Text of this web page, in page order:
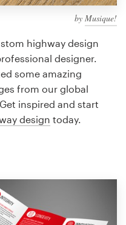
by Musique!
highway design
designer.
some amazing
from our global
inspired and start
design today.